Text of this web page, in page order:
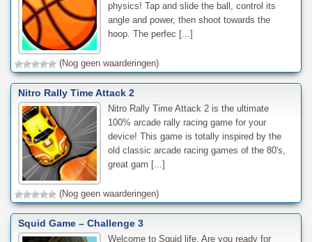
physics! Tap and slide the ball, control its
angle and power, then shoot towards the
hoop. The perfec [...]
(Nog geen waarderingen)
Nitro Rally Time Attack 2
Nitro Rally Time Attack 2 is the ultimate
100% arcade rally racing game for your
device! This game is totally inspired by the
old classic arcade racing games of the 80's,
great gam [...]
(Nog geen waarderingen)
Squid Game – Challenge 3
Welcome to Squid life, Are you ready for